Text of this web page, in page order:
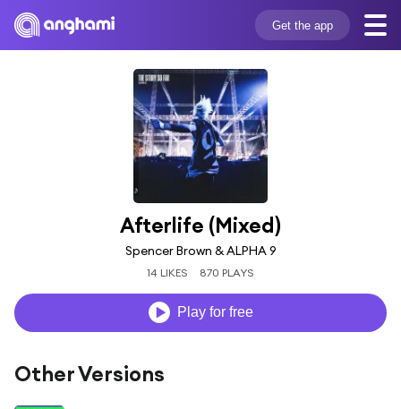
Get the app
Afterlife (Mixed)
Spencer Brown & ALPHA 9
14 LIKES 870 PLAYS
Play for free
Other Versions